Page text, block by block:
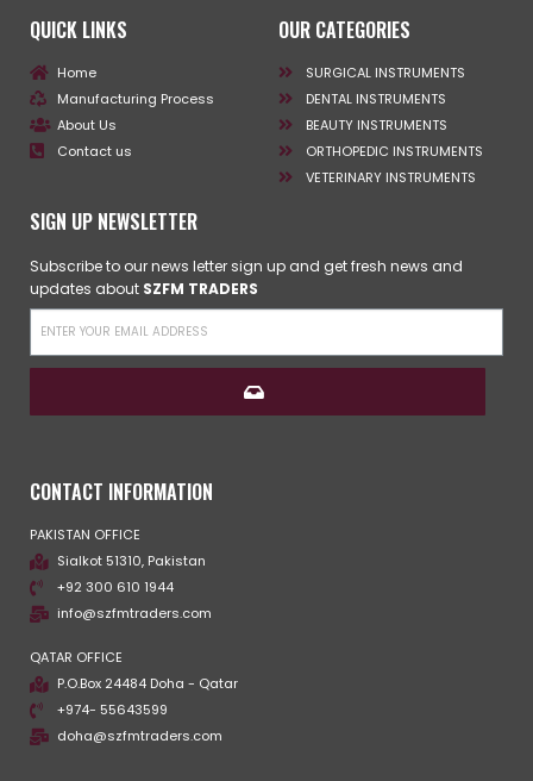
QUICK LINKS
Home
Manufacturing Process
About Us
Contact us
OUR CATEGORIES
SURGICAL INSTRUMENTS
DENTAL INSTRUMENTS
BEAUTY INSTRUMENTS
ORTHOPEDIC INSTRUMENTS
VETERINARY INSTRUMENTS
SIGN UP NEWSLETTER
Subscribe to our news letter sign up and get fresh news and
updates about SZFM TRADERS
CONTACT INFORMATION
PAKISTAN OFFICE
Sialkot 51310, Pakistan
+92 300 610 1944
info@szfmtraders.com
QATAR OFFICE
P.O.Box 24484 Doha - Qatar
+974- 55643599
doha@szfmtraders.com